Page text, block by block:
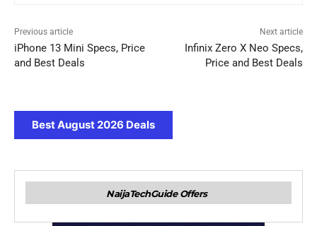
Previous article
iPhone 13 Mini Specs, Price
and Best Deals
Next article
Infinix Zero X Neo Specs,
Price and Best Deals
Best August 2026 Deals
NaijaTechGuide Offers